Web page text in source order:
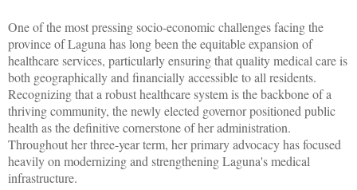
One of the most pressing socio-economic challenges facing the
province of Laguna has long been the equitable expansion of
healthcare services, particularly ensuring that quality medical care is
both geographically and financially accessible to all residents.
Recognizing that a robust healthcare system is the backbone of a
thriving community, the newly elected governor positioned public
health as the definitive cornerstone of her administration.
Throughout her three-year term, her primary advocacy has focused
heavily on modernizing and strengthening Laguna's medical
infrastructure.